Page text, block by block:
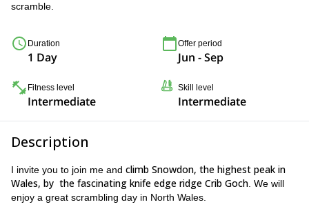
scramble.
Duration
1 Day
Offer period
Jun - Sep
Fitness level
Intermediate
Skill level
Intermediate
Description
I invite you to join me and climb Snowdon, the highest peak in
Wales, by the fascinating knife edge ridge Crib Goch . We will
enjoy a great scrambling day in North Wales.